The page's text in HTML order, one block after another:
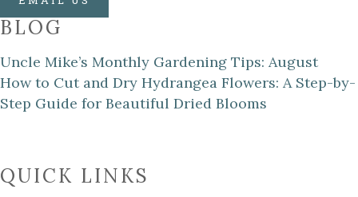
BLOG
Uncle Mike’s Monthly Gardening Tips: August
How to Cut and Dry Hydrangea Flowers: A Step-by-
Step Guide for Beautiful Dried Blooms
QUICK LINKS